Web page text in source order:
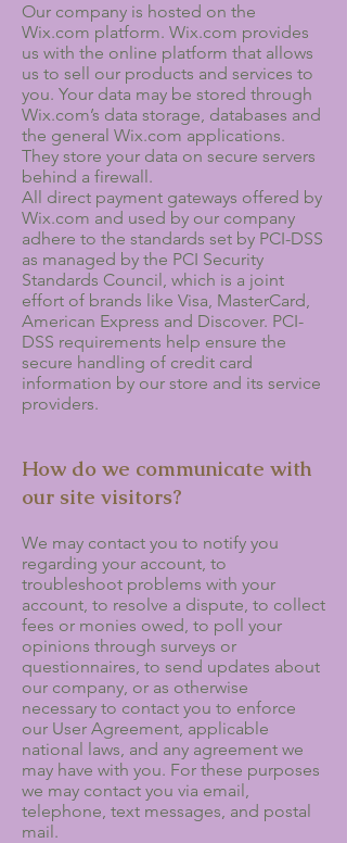
Our company is hosted on the
Wix.com platform. Wix.com provides
us with the online platform that allows
us to sell our products and services to
you. Your data may be stored through
Wix.com’s data storage, databases and
the general Wix.com applications.
They store your data on secure servers
behind a firewall.
All direct payment gateways offered by
Wix.com and used by our company
adhere to the standards set by PCI-DSS
as managed by the PCI Security
Standards Council, which is a joint
effort of brands like Visa, MasterCard,
American Express and Discover. PCI-
DSS requirements help ensure the
secure handling of credit card
information by our store and its service
providers.
How do we communicate with
our site visitors?
We may contact you to notify you
regarding your account, to
troubleshoot problems with your
account, to resolve a dispute, to collect
fees or monies owed, to poll your
opinions through surveys or
questionnaires, to send updates about
our company, or as otherwise
necessary to contact you to enforce
our User Agreement, applicable
national laws, and any agreement we
may have with you. For these purposes
we may contact you via email,
telephone, text messages, and postal
mail.